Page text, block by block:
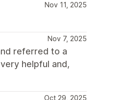
Nov 11, 2025
Nov 7, 2025
referred to a
helpful and,
Oct 29, 2025